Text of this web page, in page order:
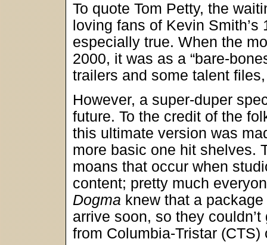
To quote Tom Petty, the
loving fans of Kevin
especially true. When the
2000, it was as a “bare-
trailers and some talent
However, a super-duper
future. To the credit of the
this ultimate version was
more basic one hit shelves.
moans that occur when
content; pretty much
Dogma knew that a
arrive soon, so they
from Columbia-Tristar (CTS)